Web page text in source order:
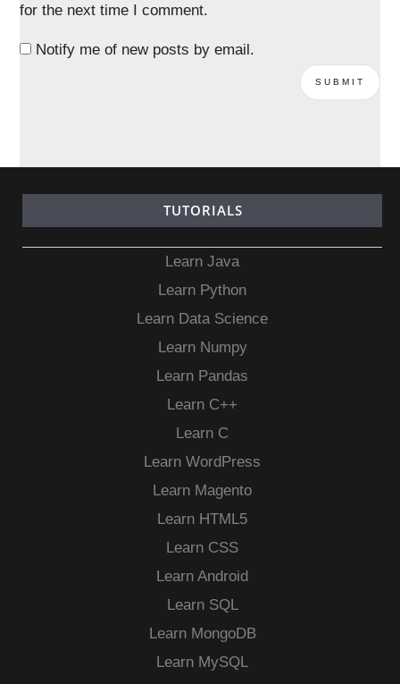
for the next time I comment.
Notify me of new posts by email.
TUTORIALS
Learn Java
Learn Python
Learn Data Science
Learn Numpy
Learn Pandas
Learn C++
Learn C
Learn WordPress
Learn Magento
Learn HTML5
Learn CSS
Learn Android
Learn SQL
Learn MongoDB
Learn MySQL